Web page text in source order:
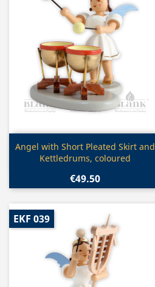
Quick view
Angel with Short Pleated Skirt and
Kettledrums, coloured
€49.50
EKF 039